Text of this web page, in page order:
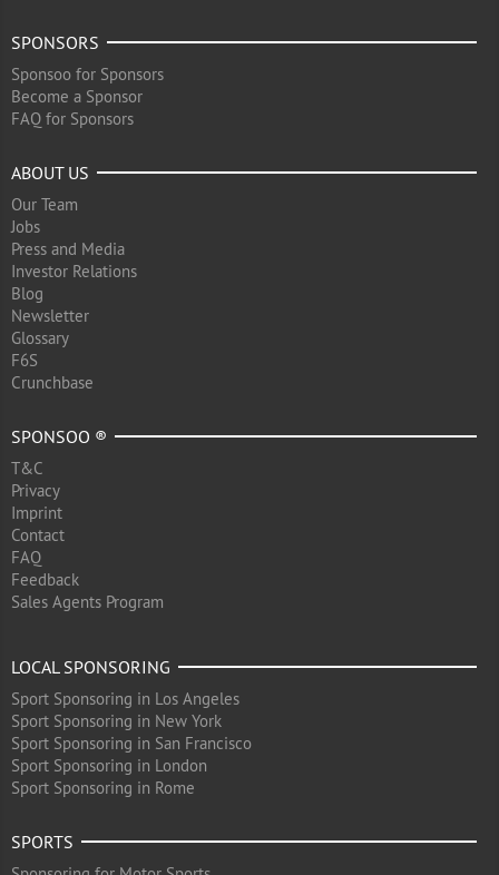
SPONSORS
Sponsoo for Sponsors
Become a Sponsor
FAQ for Sponsors
ABOUT US
Our Team
Jobs
Press and Media
Investor Relations
Blog
Newsletter
Glossary
F6S
Crunchbase
SPONSOO ®
T&C
Privacy
Imprint
Contact
FAQ
Feedback
Sales Agents Program
LOCAL SPONSORING
Sport Sponsoring in Los Angeles
Sport Sponsoring in New York
Sport Sponsoring in San Francisco
Sport Sponsoring in London
Sport Sponsoring in Rome
SPORTS